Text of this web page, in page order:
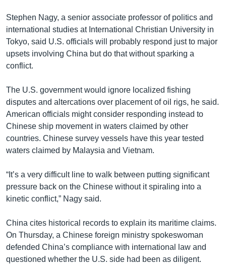
Stephen Nagy, a senior associate professor of politics and
international studies at International Christian University in
Tokyo, said U.S. officials will probably respond just to major
upsets involving China but do that without sparking a
conflict.
The U.S. government would ignore localized fishing
disputes and altercations over placement of oil rigs, he said.
American officials might consider responding instead to
Chinese ship movement in waters claimed by other
countries. Chinese survey vessels have this year tested
waters claimed by Malaysia and Vietnam.
“It’s a very difficult line to walk between putting significant
pressure back on the Chinese without it spiraling into a
kinetic conflict,” Nagy said.
China cites historical records to explain its maritime claims.
On Thursday, a Chinese foreign ministry spokeswoman
defended China’s compliance with international law and
questioned whether the U.S. side had been as diligent.